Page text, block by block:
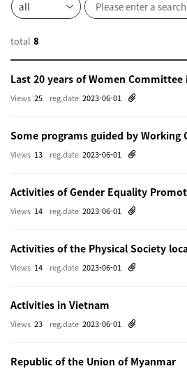
total 8
Last 20 years of Women Committee
reg.date 2023-06-01
Views 25
reg.date 2023-06-01
Views 13
reg.date 2023-06-01
Views 14
Activities of the Physical Society
reg.date 2023-06-01
Views 14
Activities in Vietnam
reg.date 2023-06-01
Views 23
Republic of the Union of Myanmar